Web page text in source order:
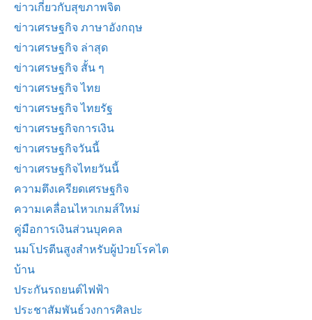
ข่าวเกี่ยวกับสุขภาพจิต
ข่าวเศรษฐกิจ ภาษาอังกฤษ
ข่าวเศรษฐกิจ ล่าสุด
ข่าวเศรษฐกิจ สั้น ๆ
ข่าวเศรษฐกิจ ไทย
ข่าวเศรษฐกิจ ไทยรัฐ
ข่าวเศรษฐกิจการเงิน
ข่าวเศรษฐกิจวันนี้
ข่าวเศรษฐกิจไทยวันนี้
ความตึงเครียดเศรษฐกิจ
ความเคลื่อนไหวเกมส์ใหม่
คู่มือการเงินส่วนบุคคล
นมโปรตีนสูงสำหรับผู้ป่วยโรคไต
บ้าน
ประกันรถยนต์ไฟฟ้า
ประชาสัมพันธ์วงการศิลปะ